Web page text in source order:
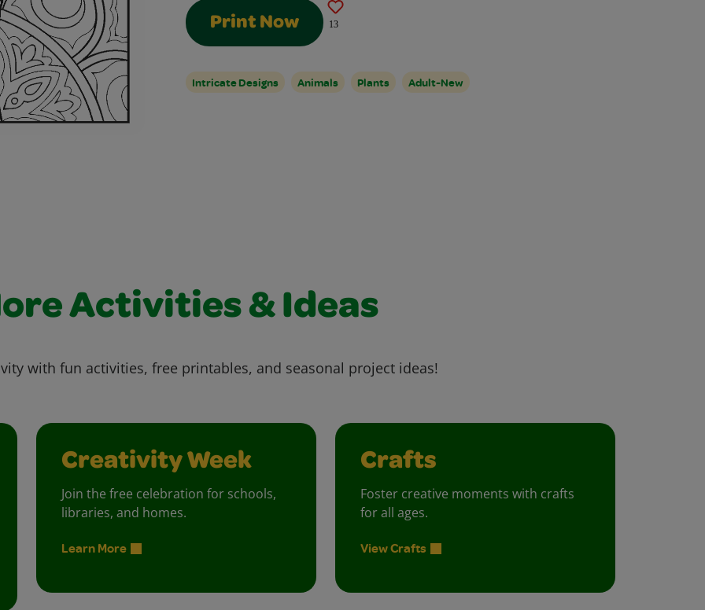
Print Now 13
Intricate Designs Animals Plants Adult-New
Activities & Ideas
with fun activities, free printables, and seasonal project ideas!
Creativity Week
Join the free celebration for schools,
libraries, and homes.
Learn More
Crafts
Foster creative moments with crafts
for all ages.
View Crafts